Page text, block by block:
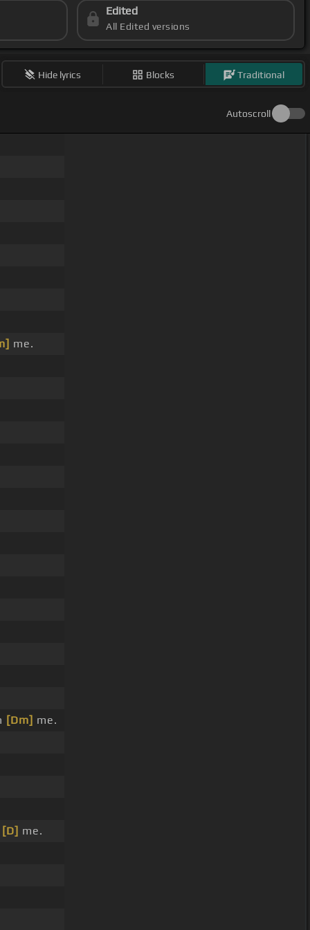
Edited
All Edited versions
Hide lyrics Blocks Traditional
Autoscroll
me.
[Dm] me.
[D] me.